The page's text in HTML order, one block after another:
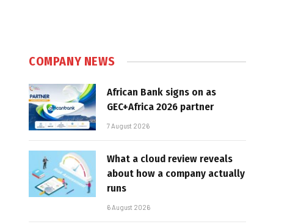
COMPANY NEWS
African Bank signs on as
GEC+Africa 2026 partner
7 August 2026
What a cloud review reveals
about how a company actually
runs
6 August 2026